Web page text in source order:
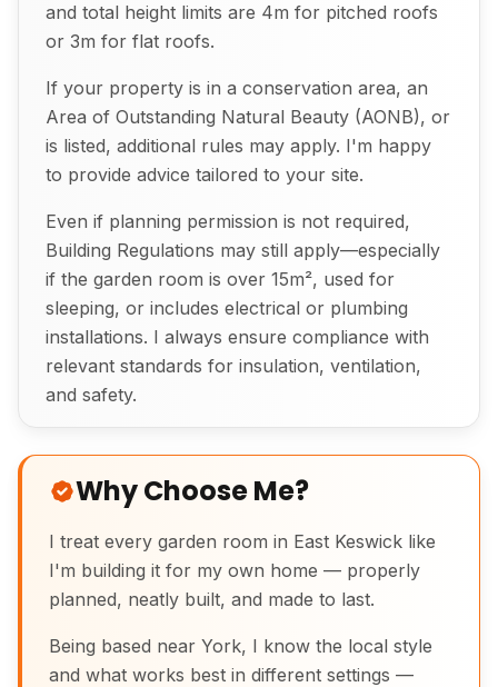
and total height limits are 4m for pitched roofs
or 3m for flat roofs.
If your property is in a conservation area, an
Area of Outstanding Natural Beauty (AONB), or
is listed, additional rules may apply. I'm happy
to provide advice tailored to your site.
Even if planning permission is not required,
Building Regulations may still apply—especially
if the garden room is over 15m², used for
sleeping, or includes electrical or plumbing
installations. I always ensure compliance with
relevant standards for insulation, ventilation,
and safety.
Why Choose Me?
I treat every garden room in East Keswick like
I'm building it for my own home — properly
planned, neatly built, and made to last.
Being based near York, I know the local style
and what works best in different settings —